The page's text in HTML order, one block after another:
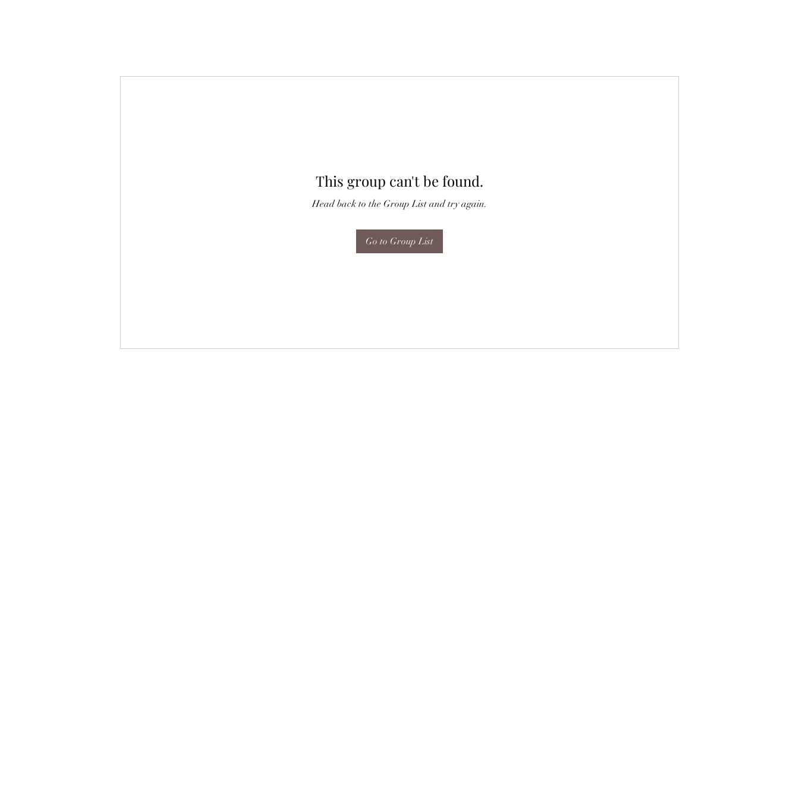
This group can't be found.
Head back to the Group List and try again.
Go to Group List